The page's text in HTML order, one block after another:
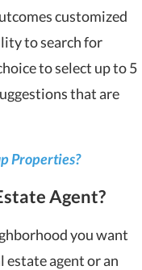
customized
to search for
to select up to 5
that are
Properties?
Agent?
you want
agent or an